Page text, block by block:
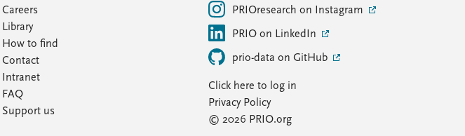
Careers
Library
How to find
Contact
Intranet
FAQ
Support us
PRIOresearch on Instagram
PRIO on LinkedIn
prio-data on GitHub
Click here to log in
Privacy Policy
© 2026 PRIO.org